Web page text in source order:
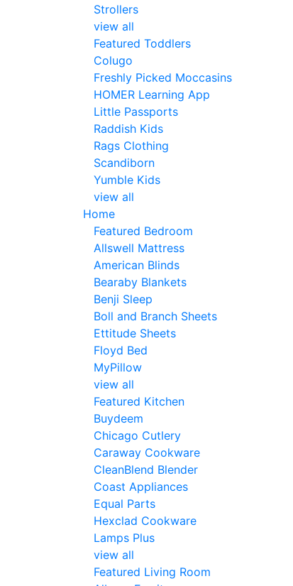
Strollers
view all
Featured Toddlers
Colugo
Freshly Picked Moccasins
HOMER Learning App
Little Passports
Raddish Kids
Rags Clothing
Scandiborn
Yumble Kids
view all
Home
Featured Bedroom
Allswell Mattress
American Blinds
Bearaby Blankets
Benji Sleep
Boll and Branch Sheets
Ettitude Sheets
Floyd Bed
MyPillow
view all
Featured Kitchen
Buydeem
Chicago Cutlery
Caraway Cookware
CleanBlend Blender
Coast Appliances
Equal Parts
Hexclad Cookware
Lamps Plus
view all
Featured Living Room